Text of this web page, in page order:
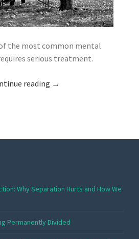
the most common mental
serious treatment.
reading →
Why Separation Hurts and How We
Permanently Divided